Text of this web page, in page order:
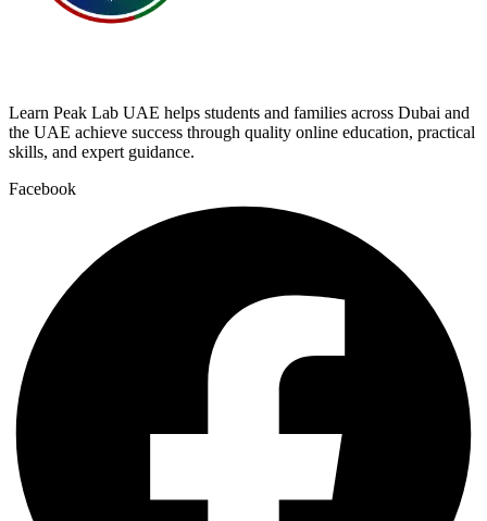
Learn Peak Lab UAE helps students and families across Dubai and
the UAE achieve success through quality online education, practical
skills, and expert guidance.
Facebook